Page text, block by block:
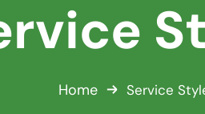
Home Service